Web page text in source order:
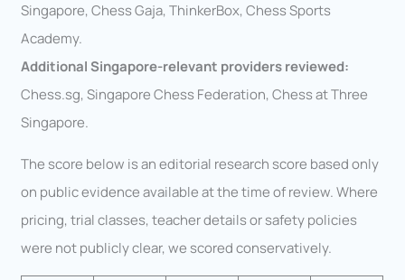
Singapore, Chess Gaja, ThinkerBox, Chess Sports
Academy.
Additional Singapore-relevant providers reviewed:
Chess.sg, Singapore Chess Federation, Chess at Three
Singapore.
The score below is an editorial research score based only
on public evidence available at the time of review. Where
pricing, trial classes, teacher details or safety policies
were not publicly clear, we scored conservatively.